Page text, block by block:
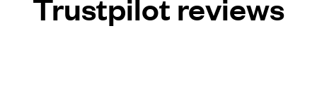
Trustpilot reviews